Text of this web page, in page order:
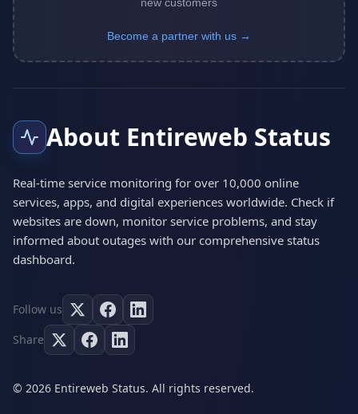
new customers
Become a partner with us →
About Entireweb Status
Real-time service monitoring for over 10,000 online
services, apps, and digital experiences worldwide. Check if
websites are down, monitor service problems, and stay
informed about outages with our comprehensive status
dashboard.
Follow us
Share
© 2026 Entireweb Status. All rights reserved.